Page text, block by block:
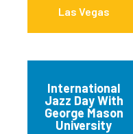
Las Vegas
International
Jazz Day With
George Mason
University